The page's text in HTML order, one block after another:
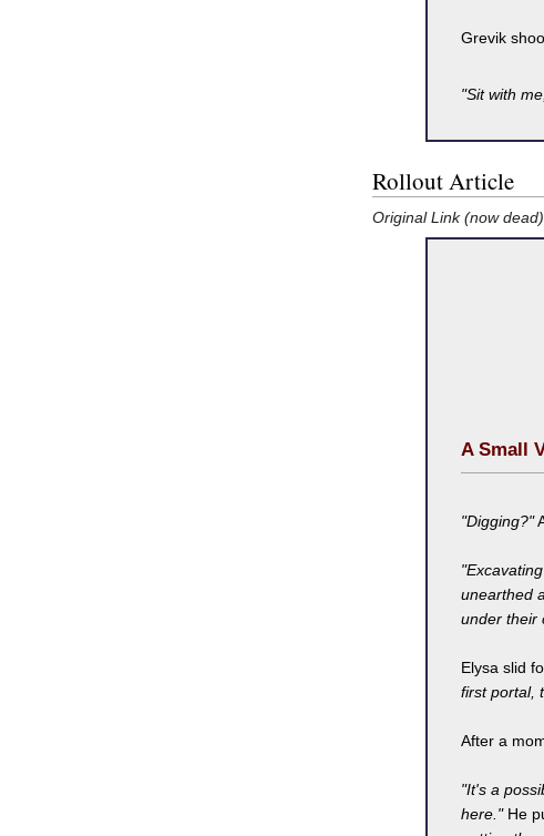
Grevik
"Sit with
Rollout Article
Original Link (now
A Small
"Digging?"
unearthed
under their
Elysa slid
first portal,
After a
"It's a
here."He